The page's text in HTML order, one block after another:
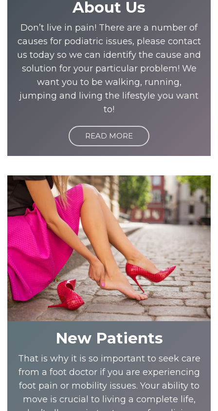
About Us
Don’t live in pain! There are a number of
causes for podiatric issues, please contact
us today so we can identify the cause and
solution for your particular problem! We
want you to be walking, running,
jumping and living the lifestyle you want
to!
READ MORE
New Patients
That is why it is so important to seek care
from a foot doctor if you are experiencing
foot pain or mobility issues. Your ability to
move is crucial to living a complete life,